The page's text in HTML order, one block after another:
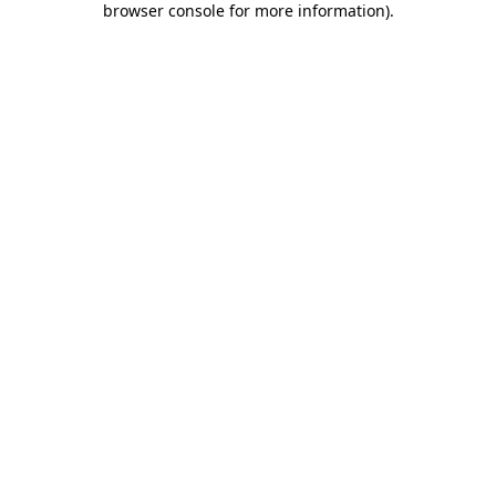
browser console for more information).